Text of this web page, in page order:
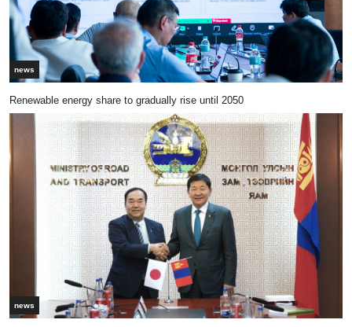
news
Renewable energy share to gradually rise until 2050
news